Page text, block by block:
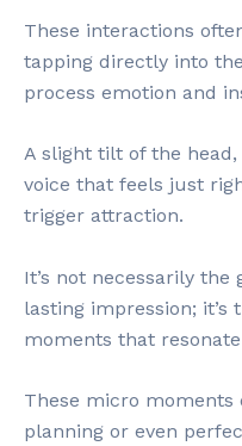
These interactions
tapping directly into
process emotion and
A slight tilt of the
voice that feels just
trigger attraction.
It’s not necessarily
lasting impression; it’s
moments that
These micro moments
planning or even